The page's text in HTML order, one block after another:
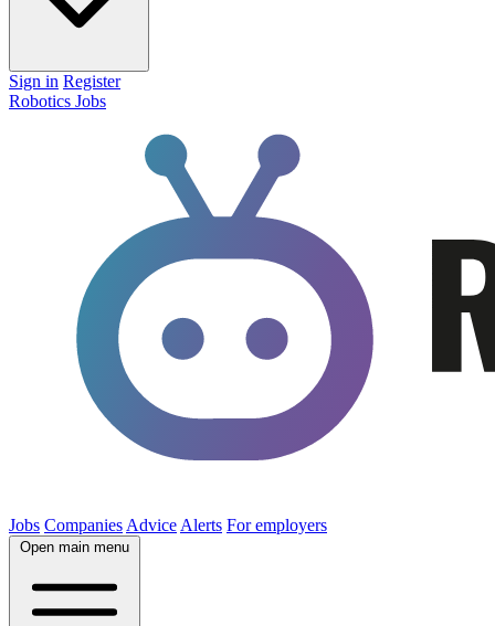
Sign in Register
Robotics Jobs
Jobs Companies Advice Alerts For employers
Open main menu